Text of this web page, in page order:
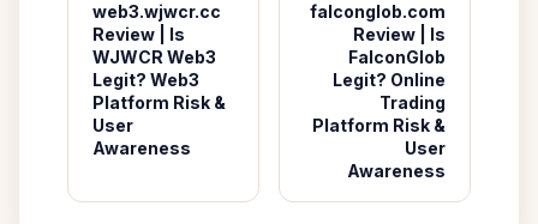
web3.wjwcr.cc
Review | Is
WJWCR Web3
Legit? Web3
Platform Risk &
User
Awareness
falconglob.com
Review | Is
FalconGlob
Legit? Online
Trading
Platform Risk &
User
Awareness